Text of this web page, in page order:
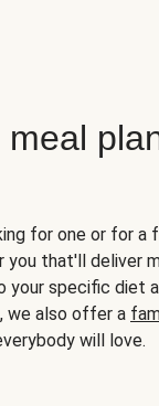
meal
for one or for
you that'll deliver
your specific diet
, we also offer a
will love.